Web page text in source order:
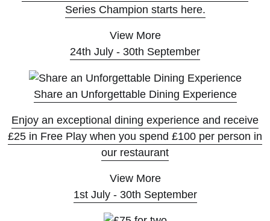
Series Champion starts here.
View More
24th July - 30th September
Share an Unforgettable Dining Experience
Enjoy an exceptional dining experience and receive
£25 in Free Play when you spend £100 per person in
our restaurant
View More
1st July - 30th September